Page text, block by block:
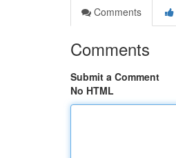
Comments
Comments
Submit a Comment
No HTML